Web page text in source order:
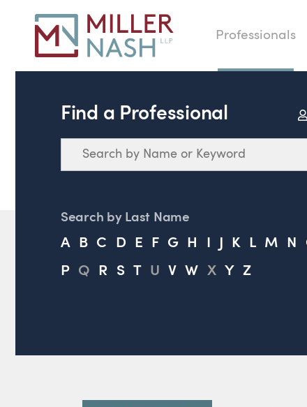
Professionals
Find a Professional
Search
Search by Last Name
A B C D E F G H K L M N
P
Q R S T U V W X Y Z